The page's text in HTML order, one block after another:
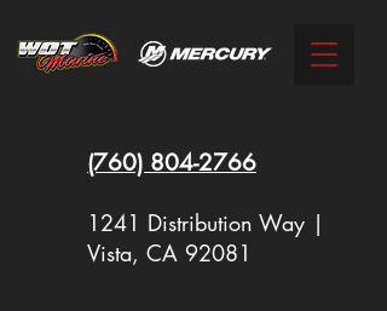
(760) 804-2766
1241 Distribution Way |
Vista, CA 92081